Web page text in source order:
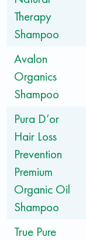
Therapy
Shampoo
Avalon
Organics
Shampoo
Pura D’or
Hair Loss
Prevention
Premium
Organic Oil
Shampoo
True Pure